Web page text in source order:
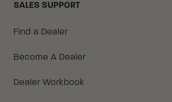
SALES SUPPORT
Find a Dealer
Become A Dealer
Dealer Workbook